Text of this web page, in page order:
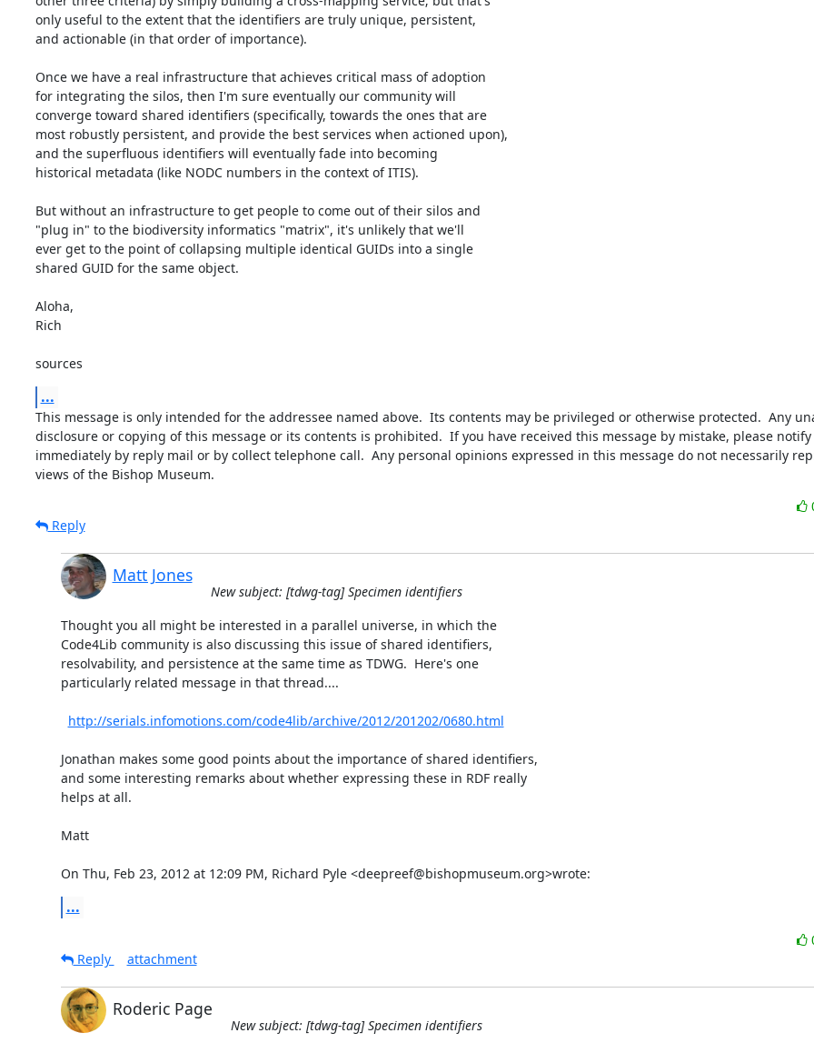
only useful to the extent that the identifiers are truly unique, persistent,
and actionable (in that order of importance).
Once we have a real infrastructure that achieves critical mass of adoption
for integrating the silos, then I'm sure eventually our community will
converge toward shared identifiers (specifically, towards the ones that are
most robustly persistent, and provide the best services when actioned upon),
and the superfluous identifiers will eventually fade into becoming
historical metadata (like NODC numbers in the context of ITIS).
But without an infrastructure to get people to come out of their silos and
"plug in" to the biodiversity informatics "matrix", it's unlikely that we'll
ever get to the point of collapsing multiple identical GUIDs into a single
shared GUID for the same object.
Aloha,
Rich
sources
...
This message is only intended for the addressee named above.  Its contents may be privileged or otherwise protected.  Any
disclosure or copying of this message or its contents is prohibited.  If you have received this message by mistake, please notify
immediately by reply mail or by collect telephone call.  Any personal opinions expressed in this message do not necessarily
views of the Bishop Museum.
Reply
Matt Jones
New subject: [tdwg-tag] Specimen identifiers
Thought you all might be interested in a parallel universe, in which the
Code4Lib community is also discussing this issue of shared identifiers,
resolvability, and persistence at the same time as TDWG.  Here's one
particularly related message in that thread....
http://serials.infomotions.com/code4lib/archive/2012/201202/0680.html
Jonathan makes some good points about the importance of shared identifiers,
and some interesting remarks about whether expressing these in RDF really
helps at all.
Matt
On Thu, Feb 23, 2012 at 12:09 PM, Richard Pyle <deepreef@bishopmuseum.org>wrote:
...
Reply
attachment
Roderic Page
New subject: [tdwg-tag] Specimen identifiers